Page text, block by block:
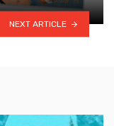
NEXT ARTICLE